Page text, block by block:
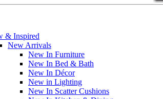
& Inspired
New Arrivals
New In Furniture
New In Bed & Bath
New In Décor
New in Lighting
New In Scatter Cushions